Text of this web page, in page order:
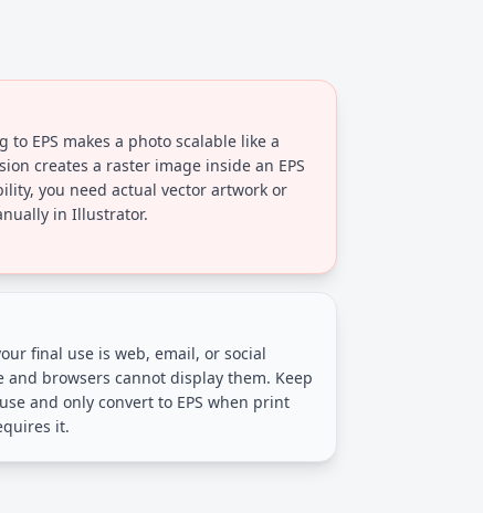
EPS makes a photo scalable like a
creates a raster image inside an EPS
you need actual vector artwork or
in Illustrator.
final use is web, email, or social
and browsers cannot display them. Keep
and only convert to EPS when print
it.